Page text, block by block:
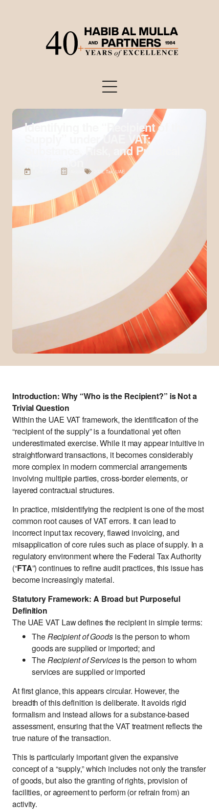
Identifying the “Recipient of the
Supply” under UAE VAT:
Substance, Risk, and Practical
2026,Tax,UAE
Introduction: Why “Who is the Recipient?” is Not a
Trivial Question
Within the UAE VAT framework, the identification of the
“recipient of the supply” is a foundational yet often
underestimated exercise. While it may appear intuitive in
straightforward transactions, it becomes considerably
more complex in modern commercial arrangements
involving multiple parties, cross-border elements, or
layered contractual structures.
In practice, misidentifying the recipient is one of the most
common root causes of VAT errors. It can lead to
incorrect input tax recovery, flawed invoicing, and
misapplication of core rules such as place of supply. In a
regulatory environment where the Federal Tax Authority
(“FTA”) continues to refine audit practices, this issue has
become increasingly material.
Statutory Framework: A Broad but Purposeful
Definition
The UAE VAT Law defines the recipient in simple terms:
TheRecipient of Goodsis the person to whom
goods are supplied or imported; and
TheRecipient of Servicesis the person to whom
services are supplied or imported
At first glance, this appears circular. However, the
breadth of this definition is deliberate. It avoids rigid
formalism and instead allows for a substance-based
assessment, ensuring that the VAT treatment reflects the
true nature of the transaction.
This is particularly important given the expansive
concept of a “supply,” which includes not only the transfer
of goods, but also the granting of rights, provision of
facilities, or agreement to perform (or refrain from) an
activity.